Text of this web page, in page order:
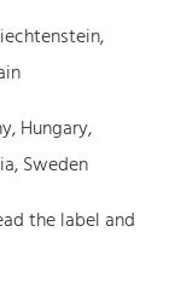
Hungary,
Sweden
the label and